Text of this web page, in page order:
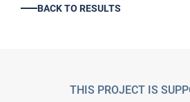
BACK TO RESULTS
THIS PROJECT IS